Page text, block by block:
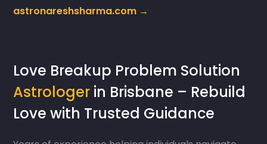
astronareshsharma.com →
Love Breakup Problem Solution
Astrologer in Brisbane – Rebuild
Love with Trusted Guidance